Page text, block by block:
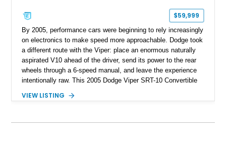
$59,999
By 2005, performance cars were beginning to rely increasingly
on electronics to make speed more approachable. Dodge took
a different route with the Viper: place an enormous naturally
aspirated V10 ahead of the driver, send its power to the rear
wheels through a 6-speed manual, and leave the experience
intentionally raw. This 2005 Dodge Viper SRT-10 Convertible
over a matching Black interior and soft top. Its factory 18-inch
slung roadster proportions deliver the unmistakable presence
VIEW LISTING